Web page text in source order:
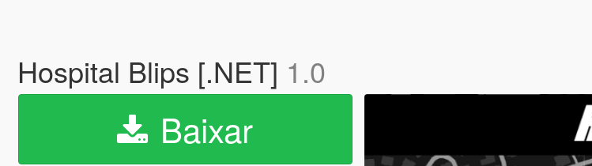
Hospital Blips [.NET] 1.0
Baixar